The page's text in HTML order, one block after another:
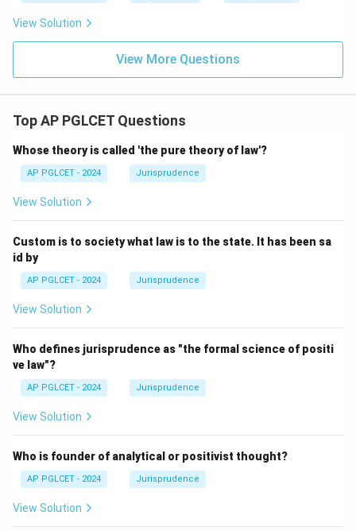
View Solution
View More Questions
Top AP PGLCET Questions
Whose theory is called 'the pure theory of law'?
AP PGLCET - 2024 Jurisprudence
View Solution
Custom is to society what law is to the state. It has been sa
id by
AP PGLCET - 2024 Jurisprudence
View Solution
Who defines jurisprudence as "the formal science of positi
ve law"?
AP PGLCET - 2024 Jurisprudence
View Solution
Who is founder of analytical or positivist thought?
AP PGLCET - 2024 Jurisprudence
View Solution